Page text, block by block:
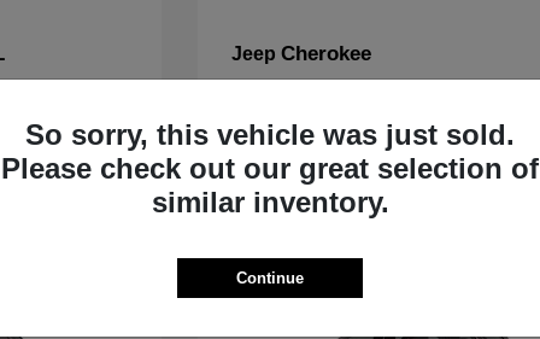
JeepCherokee
So sorry, this vehicle was just sold.
Please check out our great selection of
similar inventory.
Continue